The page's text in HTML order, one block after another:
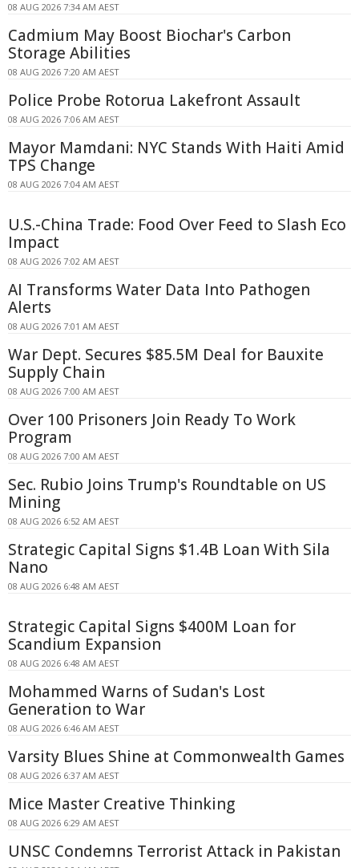
08 AUG 2026 7:34 AM AEST
Cadmium May Boost Biochar's Carbon
Storage Abilities
08 AUG 2026 7:20 AM AEST
Police Probe Rotorua Lakefront Assault
08 AUG 2026 7:06 AM AEST
Mayor Mamdani: NYC Stands With Haiti Amid
TPS Change
08 AUG 2026 7:04 AM AEST
U.S.-China Trade: Food Over Feed to Slash Eco
Impact
08 AUG 2026 7:02 AM AEST
AI Transforms Water Data Into Pathogen
Alerts
08 AUG 2026 7:01 AM AEST
War Dept. Secures $85.5M Deal for Bauxite
Supply Chain
08 AUG 2026 7:00 AM AEST
Over 100 Prisoners Join Ready To Work
Program
08 AUG 2026 7:00 AM AEST
Sec. Rubio Joins Trump's Roundtable on US
Mining
08 AUG 2026 6:52 AM AEST
Strategic Capital Signs $1.4B Loan With Sila
Nano
08 AUG 2026 6:48 AM AEST
Strategic Capital Signs $400M Loan for
Scandium Expansion
08 AUG 2026 6:48 AM AEST
Mohammed Warns of Sudan's Lost
Generation to War
08 AUG 2026 6:46 AM AEST
Varsity Blues Shine at Commonwealth Games
08 AUG 2026 6:37 AM AEST
Mice Master Creative Thinking
08 AUG 2026 6:29 AM AEST
UNSC Condemns Terrorist Attack in Pakistan